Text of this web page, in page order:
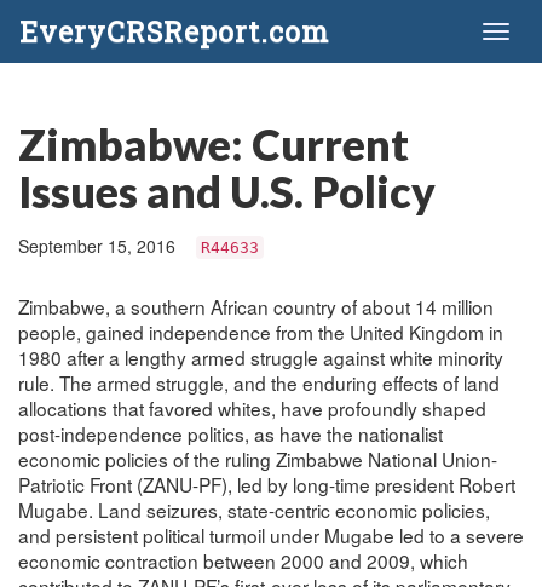
EveryCRSReport.com
Zimbabwe: Current
Issues and U.S. Policy
September 15, 2016 R44633
Zimbabwe, a southern African country of about 14 million
people, gained independence from the United Kingdom in
1980 after a lengthy armed struggle against white minority
rule. The armed struggle, and the enduring effects of land
allocations that favored whites, have profoundly shaped
post-independence politics, as have the nationalist
economic policies of the ruling Zimbabwe National Union-
Patriotic Front (ZANU-PF), led by long-time president Robert
Mugabe. Land seizures, state-centric economic policies,
and persistent political turmoil under Mugabe led to a severe
economic contraction between 2000 and 2009, which